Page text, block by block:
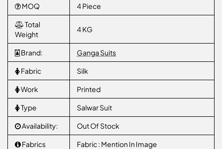
MOQ 4 Piece
Total
Weight
4 KG
Brand: Ganga Suits
Fabric Silk
Work Printed
Type Salwar Suit
Availability: Out Of Stock
Fabrics Fabric : Mention In Image